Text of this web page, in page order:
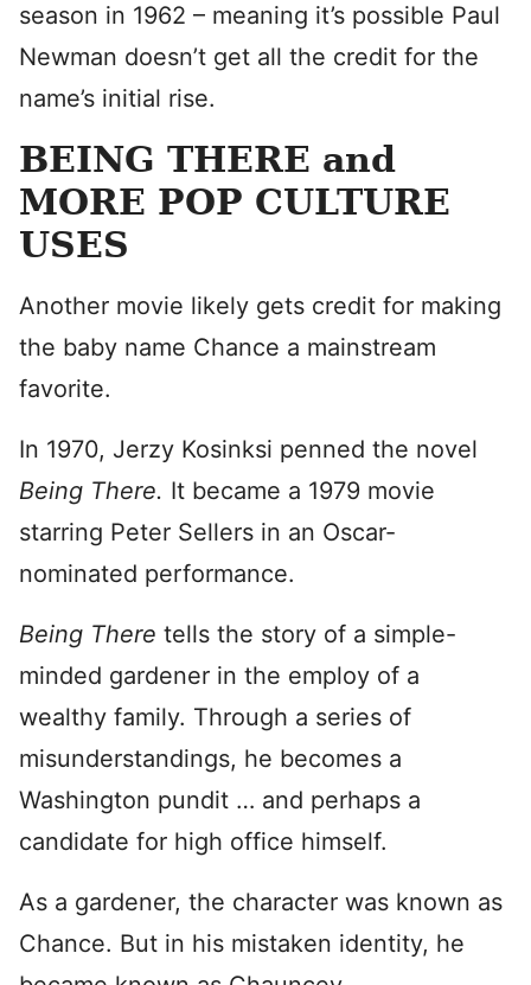
season in 1962 – meaning it’s possible Paul
Newman doesn’t get all the credit for the
name’s initial rise.
BEING THERE and
MORE POP CULTURE
USES
Another movie likely gets credit for making
the baby name Chance a mainstream
favorite.
In 1970, Jerzy Kosinksi penned the novel
Being There. It became a 1979 movie
starring Peter Sellers in an Oscar-
nominated performance.
Being There tells the story of a simple-
minded gardener in the employ of a
wealthy family. Through a series of
misunderstandings, he becomes a
Washington pundit … and perhaps a
candidate for high office himself.
As a gardener, the character was known as
Chance. But in his mistaken identity, he